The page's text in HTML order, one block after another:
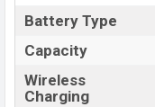
Battery Type
Capacity
Wireless
Charging